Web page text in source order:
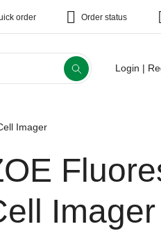
order Order status
Login |
Imager
Imager